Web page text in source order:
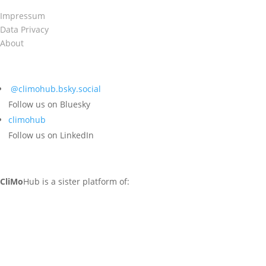
Impressum
Data Privacy
About
@climohub.bsky.social‬
Follow us on Bluesky
climohub
Follow us on LinkedIn
CliMoHub is a sister platform of: